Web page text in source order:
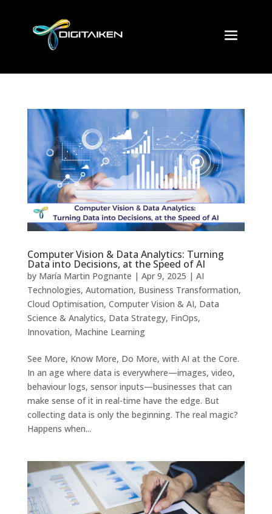
Computer Vision & Data Analytics: Turning
Data into Decisions, at the Speed of AI
by María Martin Pognante | Apr 9, 2025 | AI
Technologies, Automation, Business Transformation,
Cloud Optimisation, Computer Vision & AI, Data
Science & Analytics, Data Strategy, FinOps,
Innovation, Machine Learning
See More, Know More, Do More, with AI at the Core.
In an age where data is everywhere—images, video,
behaviour logs, sensor inputs—businesses that can
make sense of it in real-time have the edge. But
collecting data is only the beginning. The real magic?
Happens when...